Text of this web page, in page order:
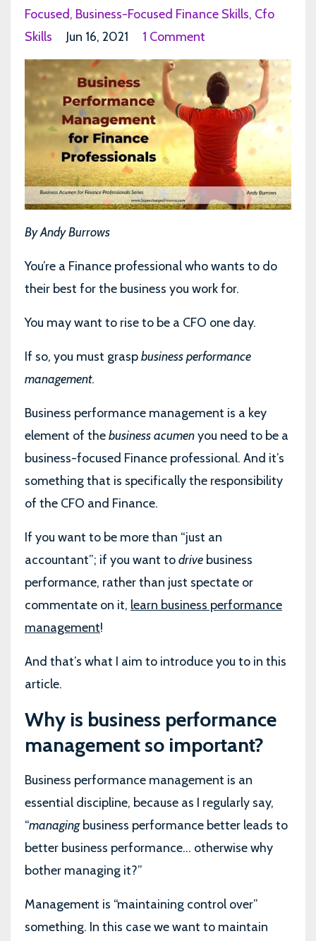
Focused Business-Focused Finance Skills Cfo
Skills
Jun 16, 2021 1 Comment
By Andy Burrows
You’re a Finance professional who wants to do
their best for the business you work for.
You may want to rise to be a CFO one day.
If so, you must graspbusiness performance
management.
Business performance management is a key
element of thebusiness acumenyou need to be a
business-focused Finance professional. And it’s
something that is specifically the responsibility
of the CFO and Finance.
If you want to be more than “just an
accountant”; if you want todrive business
performance, rather than just spectate or
commentate on it, learn business performance
management!
And that’s what I aim to introduce you to in this
article.
Why is business performance
management so important?
Business performance management is an
essential discipline, because as I regularly say,
“managingbusiness performance better leads to
better business performance... otherwise why
bother managing it?”
Management is “maintaining control over”
something. In this case we want to maintain